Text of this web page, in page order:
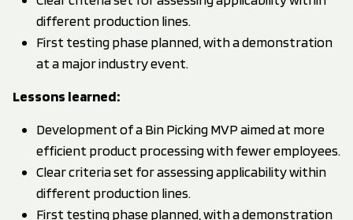
different production lines.
First testing phase planned, with a demonstration
at a major industry event.
Lessons learned:
Development of a Bin Picking MVP aimed at more
efficient product processing with fewer employees.
Clear criteria set for assessing applicability within
different production lines.
First testing phase planned, with a demonstration